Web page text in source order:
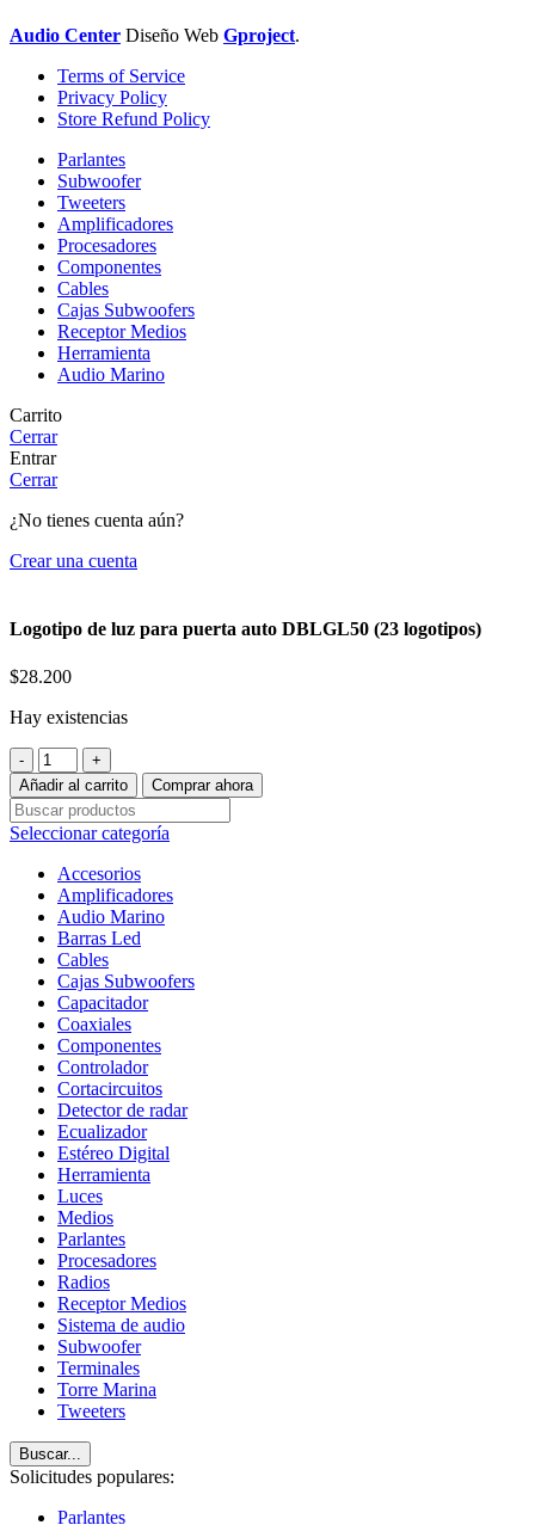
Audio Center Diseño Web Gproject.
Terms of Service
Privacy Policy
Store Refund Policy
Parlantes
Subwoofer
Tweeters
Amplificadores
Procesadores
Componentes
Cables
Cajas Subwoofers
Receptor Medios
Herramienta
Audio Marino
Carrito
Cerrar
Entrar
Cerrar
¿No tienes cuenta aún?
Crear una cuenta
Logotipo de luz para puerta auto DBLGL50 (23 logotipos)
$28.200
Hay existencias
Logotipo
de
luz
para
puerta
auto
DBLGL50
(23
logotipos)
cantidad
Añadir al carrito Comprar ahora
Seleccionar categoría
Accesorios
Amplificadores
Audio Marino
Barras Led
Cables
Cajas Subwoofers
Capacitador
Coaxiales
Componentes
Controlador
Cortacircuitos
Detector de radar
Ecualizador
Estéreo Digital
Herramienta
Luces
Medios
Parlantes
Procesadores
Radios
Receptor Medios
Sistema de audio
Subwoofer
Terminales
Torre Marina
Tweeters
Buscar...
Solicitudes populares:
Parlantes